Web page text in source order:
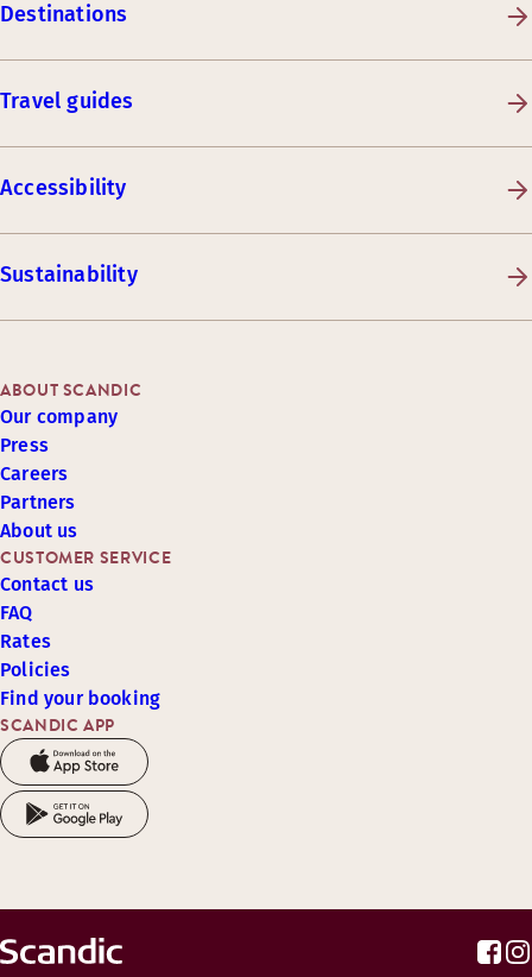
Destinations
Travel guides
Accessibility
Sustainability
SCANDIC APP
CUSTOMER SERVICE
Contact us
FAQ
Rates
Policies
Find your booking
ABOUT SCANDIC
Our company
Press
Careers
Partners
About us